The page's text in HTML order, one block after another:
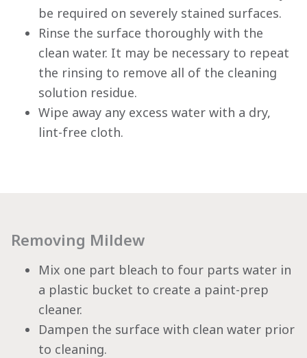
be required on severely stained surfaces.
Rinse the surface thoroughly with the
clean water. It may be necessary to repeat
the rinsing to remove all of the cleaning
solution residue.
Wipe away any excess water with a dry,
lint-free cloth.
Removing Mildew
Mix one part bleach to four parts water in
a plastic bucket to create a paint-prep
cleaner.
Dampen the surface with clean water prior
to cleaning.